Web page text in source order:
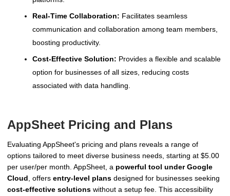
Real-Time Collaboration: Facilitates seamless
communication and collaboration among team members,
boosting productivity.
Cost-Effective Solution: Provides a flexible and scalable
option for businesses of all sizes, reducing costs
associated with data handling.
AppSheet Pricing and Plans
Evaluating AppSheet's pricing and plans reveals a range of
options tailored to meet diverse business needs, starting at $5.00
per user/per month. AppSheet, a powerful tool under Google
Cloud , offers entry-level plans designed for businesses seeking
cost-effective solutions without a setup fee. This accessibility